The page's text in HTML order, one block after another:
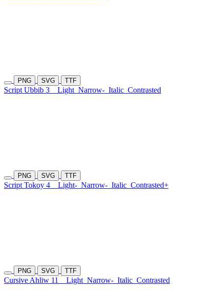
PNG SVG TTF
Script Ubbib 3 Light Narrow- Italic Contrasted
PNG SVG TTF
Script Tokoy 4 Light- Narrow- Italic Contrasted+
PNG SVG TTF
Cursive Ahliw 11 Light Narrow- Italic Contrasted